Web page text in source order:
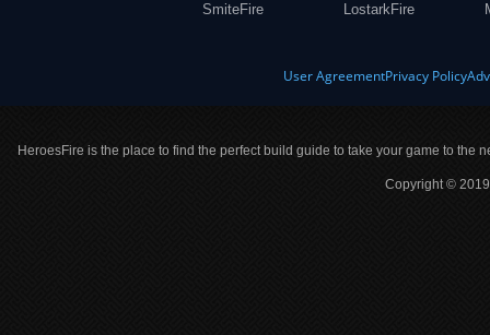
SmiteFire
LostarkFire
User AgreementPrivacy Policy
HeroesFire is the place to find the perfect build guide to take your game to the
Copyright ©